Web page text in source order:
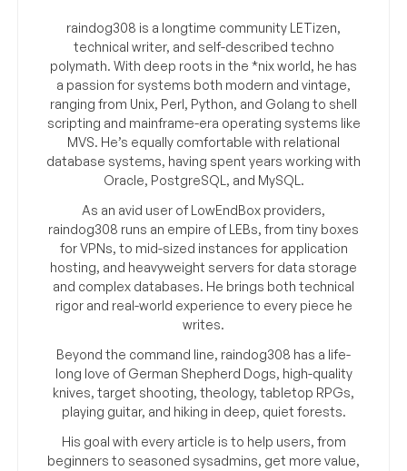
raindog308 is a longtime community LETizen,
technical writer, and self-described techno
polymath. With deep roots in the *nix world, he has
a passion for systems both modern and vintage,
ranging from Unix, Perl, Python, and Golang to shell
scripting and mainframe-era operating systems like
MVS. He’s equally comfortable with relational
database systems, having spent years working with
Oracle, PostgreSQL, and MySQL.
As an avid user of LowEndBox providers,
raindog308 runs an empire of LEBs, from tiny boxes
for VPNs, to mid-sized instances for application
hosting, and heavyweight servers for data storage
and complex databases. He brings both technical
rigor and real-world experience to every piece he
writes.
Beyond the command line, raindog308 has a life-
long love of German Shepherd Dogs, high-quality
knives, target shooting, theology, tabletop RPGs,
playing guitar, and hiking in deep, quiet forests.
His goal with every article is to help users, from
beginners to seasoned sysadmins, get more value,